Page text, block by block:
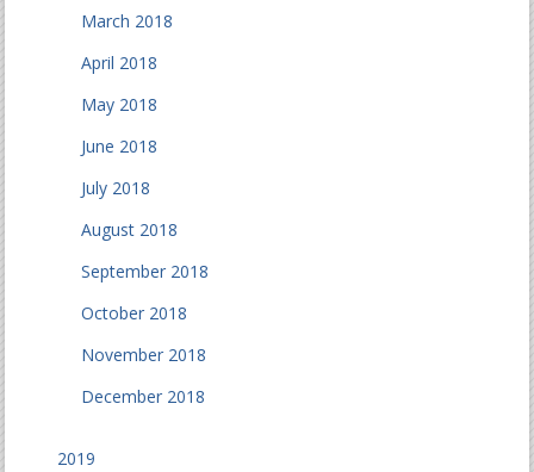
March 2018
April 2018
May 2018
June 2018
July 2018
August 2018
September 2018
October 2018
November 2018
December 2018
2019